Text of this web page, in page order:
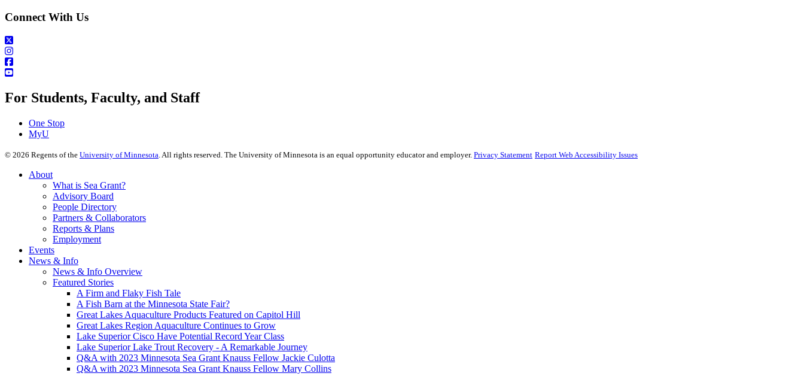
Connect With Us
For Students, Faculty, and Staff
One Stop
MyU
© 2026 Regents of the University of Minnesota. All rights reserved. The University of Minnesota is an equal opportunity educator and employer. Privacy Statement Report Web Accessibility Issues
About
What is Sea Grant?
Advisory Board
People Directory
Partners & Collaborators
Reports & Plans
Employment
Events
News & Info
News & Info Overview
Featured Stories
A Firm and Flaky Fish Tale
A Fish Barn at the Minnesota State Fair?
Great Lakes Aquaculture Products Featured on Capitol Hill
Great Lakes Region Aquaculture Continues to Grow
Lake Superior Cisco Have Potential Record Year Class
Lake Superior Lake Trout Recovery - A Remarkable Journey
Q&A with 2023 Minnesota Sea Grant Knauss Fellow Jackie Culotta
Q&A with 2023 Minnesota Sea Grant Knauss Fellow Mary Collins